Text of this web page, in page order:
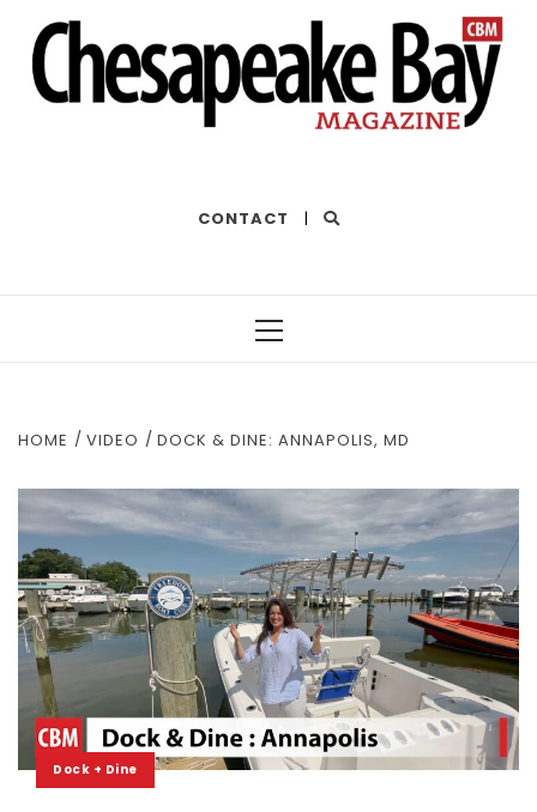
CONTACT |
HOME VIDEO DOCK & DINE: ANNAPOLIS, MD
Dock + Dine